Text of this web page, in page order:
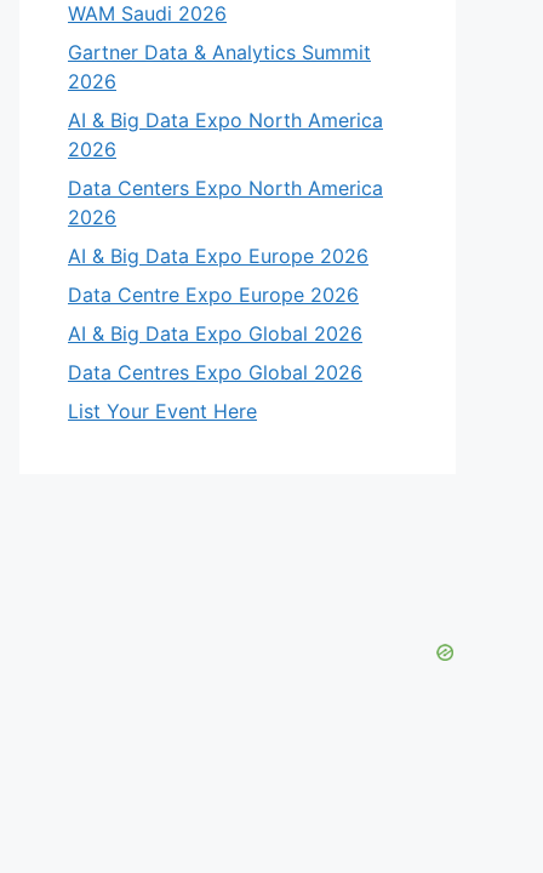
WAM Saudi 2026
Gartner Data & Analytics Summit
2026
AI & Big Data Expo North America
2026
Data Centers Expo North America
2026
AI & Big Data Expo Europe 2026
Data Centre Expo Europe 2026
AI & Big Data Expo Global 2026
Data Centres Expo Global 2026
List Your Event Here